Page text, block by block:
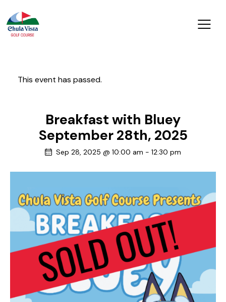
This event has passed.
Breakfast with Bluey
September 28th, 2025
Sep 28, 2025 @ 10:00 am - 12:30 pm